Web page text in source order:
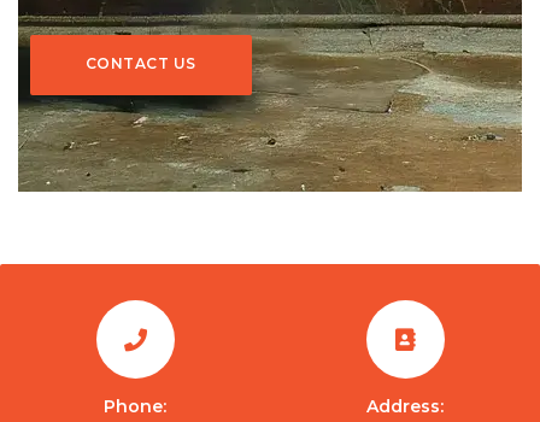
CONTACT US
CONTACT US
Phone:
Address: